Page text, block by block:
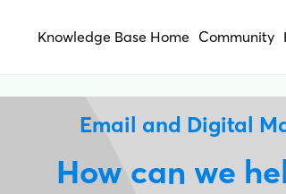
Knowledge Base Home Community
Email and Digital
How can we